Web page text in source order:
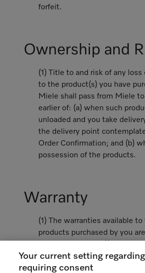
forfeit.
Ownership and
(1) Title to and risk of any loss
to the product(s) you have
Miele shall pass from Miele
earlier of: (a) when such
unloaded and you take
the delivery point
Order Confirmation; and (b)
possession of the products.
Warranty
(1) The warranties available
products purchased by you
Miele Standard Warranty
as Appendix 1 or, if not
Your current setting
requiring consent